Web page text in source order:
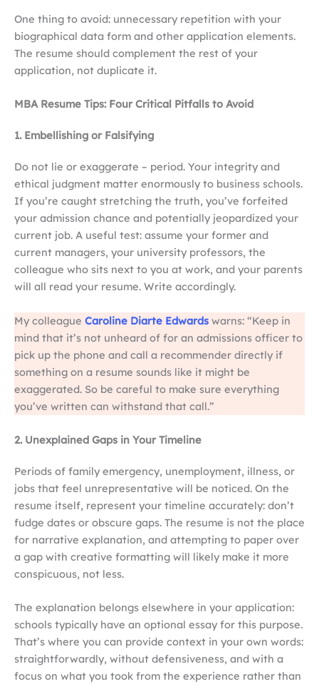
One thing to avoid: unnecessary repetition with your
biographical data form and other application elements.
The resume should complement the rest of your
application, not duplicate it.
MBA Resume Tips: Four Critical Pitfalls to Avoid
1. Embellishing or Falsifying
Do not lie or exaggerate – period. Your integrity and
ethical judgment matter enormously to business schools.
If you’re caught stretching the truth, you’ve forfeited
your admission chance and potentially jeopardized your
current job. A useful test: assume your former and
current managers, your university professors, the
colleague who sits next to you at work, and your parents
will all read your resume. Write accordingly.
My colleague Caroline Diarte Edwards warns: “Keep in
mind that it’s not unheard of for an admissions officer to
pick up the phone and call a recommender directly if
something on a resume sounds like it might be
exaggerated. So be careful to make sure everything
you’ve written can withstand that call.”
2. Unexplained Gaps in Your Timeline
Periods of family emergency, unemployment, illness, or
jobs that feel unrepresentative will be noticed. On the
resume itself, represent your timeline accurately: don’t
fudge dates or obscure gaps. The resume is not the place
for narrative explanation, and attempting to paper over
a gap with creative formatting will likely make it more
conspicuous, not less.
The explanation belongs elsewhere in your application:
schools typically have an optional essay for this purpose.
That’s where you can provide context in your own words:
straightforwardly, without defensiveness, and with a
focus on what you took from the experience rather than